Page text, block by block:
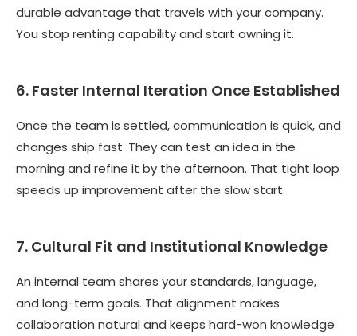
durable advantage that travels with your company.
You stop renting capability and start owning it.
6. Faster Internal Iteration Once Established
Once the team is settled, communication is quick, and
changes ship fast. They can test an idea in the
morning and refine it by the afternoon. That tight loop
speeds up improvement after the slow start.
7. Cultural Fit and Institutional Knowledge
An internal team shares your standards, language,
and long-term goals. That alignment makes
collaboration natural and keeps hard-won knowledge